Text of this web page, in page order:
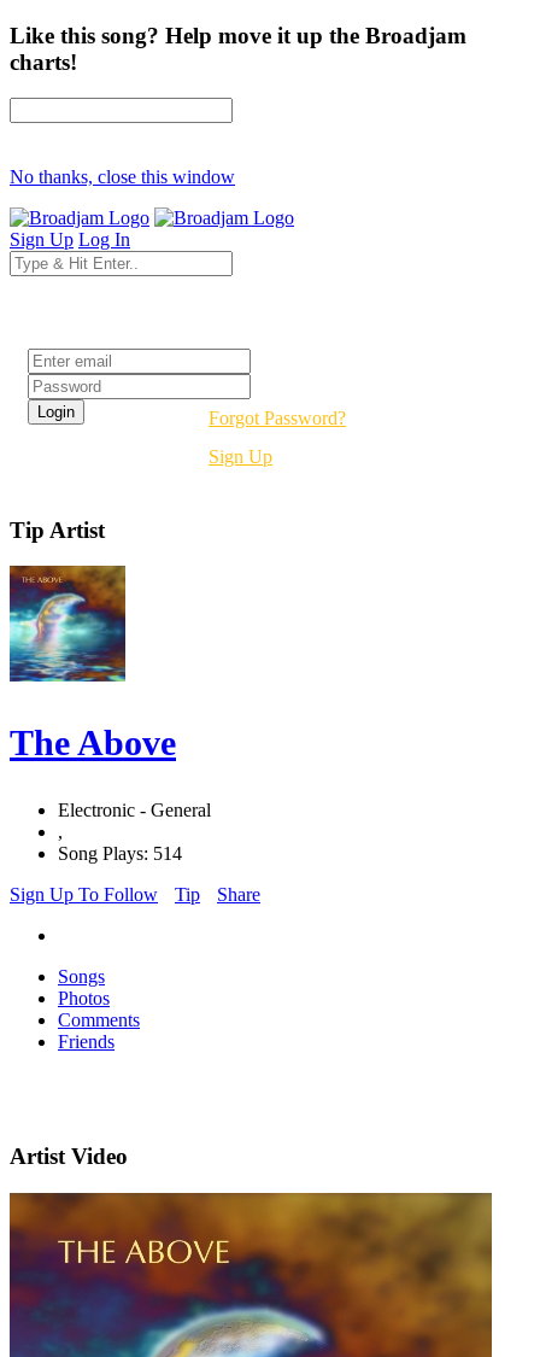
Like this song? Help move it up the Broadjam
charts!
No thanks, close this window
Sign Up Log In
Forgot Password?
Sign Up
Tip Artist
The Above
Electronic - General
,
Song Plays: 514
Sign Up To Follow
Tip Share
Songs
Photos
Comments
Friends
Artist Video